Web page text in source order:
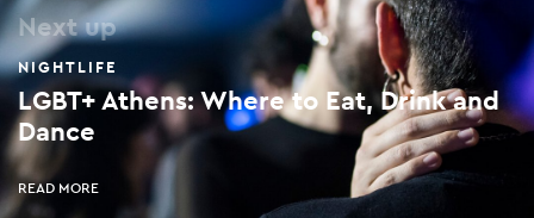
Next up
NIGHTLIFE
LGBT+ Athens: Where to Eat, Drink and
Dance
READ MORE